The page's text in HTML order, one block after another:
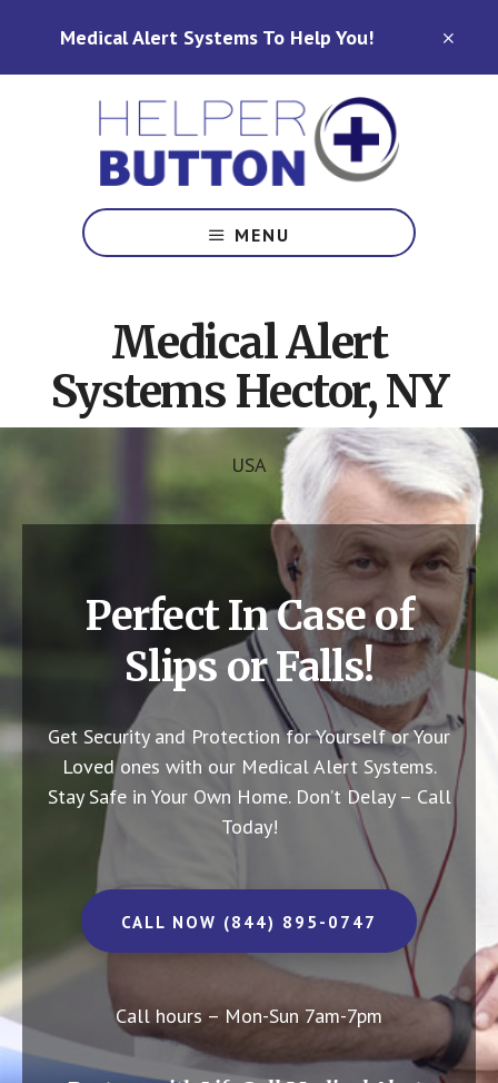
Medical Alert Systems To Help You!
Alert
Systems
Carolina,
Ohio,
Indiana,
Tennessee
MENU
Medical Alert
Systems Hector, NY
USA
Perfect In Case of
Slips or Falls!
Get Security and Protection for Yourself or Your
Loved ones with our Medical Alert Systems.
Stay Safe in Your Own Home. Don’t Delay – Call
Today!
CALL NOW (844) 895-0747
Call hours – Mon-Sun 7am-7pm